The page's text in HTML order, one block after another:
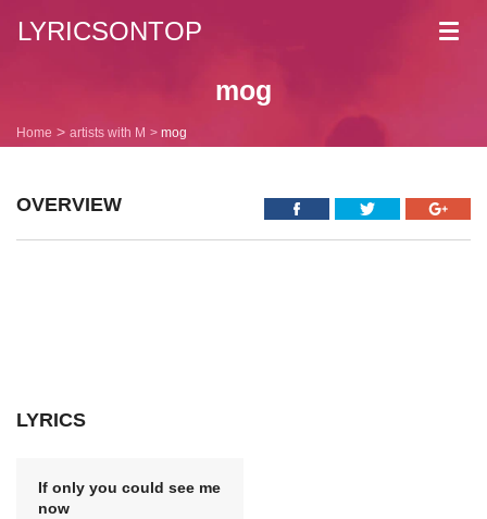
LYRICSONTOP
mog
Home artists with M mog
OVERVIEW
LYRICS
If only you could see me
now